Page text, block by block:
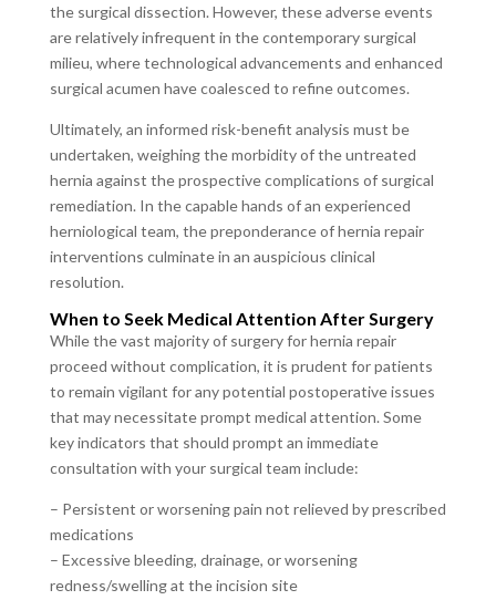
the surgical dissection. However, these adverse events
are relatively infrequent in the contemporary surgical
milieu, where technological advancements and enhanced
surgical acumen have coalesced to refine outcomes.
Ultimately, an informed risk-benefit analysis must be
undertaken, weighing the morbidity of the untreated
hernia against the prospective complications of surgical
remediation. In the capable hands of an experienced
herniological team, the preponderance of hernia repair
interventions culminate in an auspicious clinical
resolution.
When to Seek Medical Attention After Surgery
While the vast majority of surgery for hernia repair
proceed without complication, it is prudent for patients
to remain vigilant for any potential postoperative issues
that may necessitate prompt medical attention. Some
key indicators that should prompt an immediate
consultation with your surgical team include:
– Persistent or worsening pain not relieved by prescribed
medications
– Excessive bleeding, drainage, or worsening
redness/swelling at the incision site